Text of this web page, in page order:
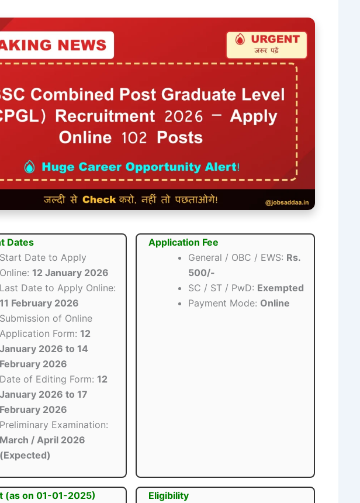
Dates
Start Date to Apply
Online: 12 January 2026
Last Date to Apply Online:
11 February 2026
Submission of Online
Application Form: 12
January 2026 to 14
February 2026
Date of Editing Form: 12
January 2026 to 17
February 2026
Preliminary Examination:
March / April 2026
(Expected)
Application Fee
General / OBC / EWS: Rs.
500/-
SC / ST / PwD: Exempted
Payment Mode: Online
(as on 01-01-2025)
Eligibility